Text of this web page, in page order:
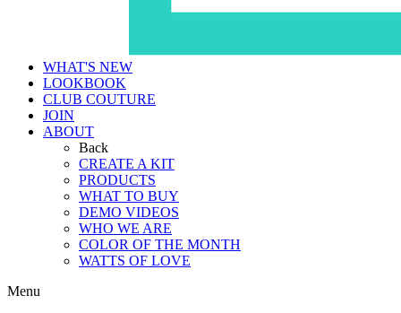
WHAT'S NEW
LOOKBOOK
CLUB COUTURE
JOIN
ABOUT
Back
CREATE A KIT
PRODUCTS
WHAT TO BUY
DEMO VIDEOS
WHO WE ARE
COLOR OF THE MONTH
WATTS OF LOVE
Menu